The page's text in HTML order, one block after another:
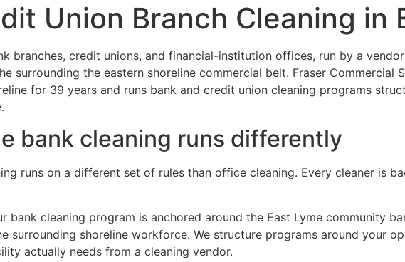
Union Branch Cleaning in
branches, credit unions, and financial-institution offices, run by a
surrounding the eastern shoreline commercial belt. Fraser Commercial
for 39 years and runs bank and credit union cleaning programs
bank cleaning runs differently
runs on a different set of rules than office cleaning. Every cleaner is
bank cleaning program is anchored around the East Lyme community
surrounding shoreline workforce. We structure programs around your
actually needs from a cleaning vendor.